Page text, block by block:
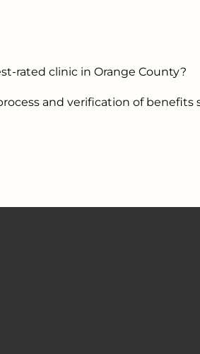
rated clinic in Orange County?
and verification of benefits